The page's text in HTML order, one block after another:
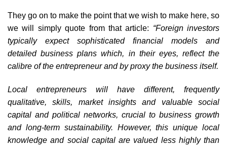
They go on to make the point that we wish to make here, so
we will simply quote from that article: “Foreign investors
typically expect sophisticated financial models and
detailed business plans which, in their eyes, reflect the
calibre of the entrepreneur and by proxy the business itself.
Local entrepreneurs will have different, frequently
qualitative, skills, market insights and valuable social
capital and political networks, crucial to business growth
and long-term sustainability. However, this unique local
knowledge and social capital are valued less highly than